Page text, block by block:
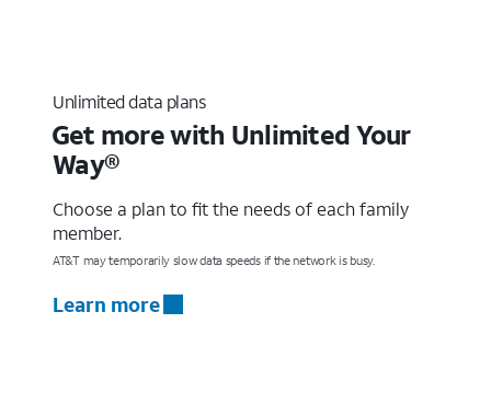
Unlimited data plans
Get more with Unlimited Your
Way®
Choose a plan to fit the needs of each family
member.
AT&T may temporarily slow data speeds if the network is busy.
Learn more